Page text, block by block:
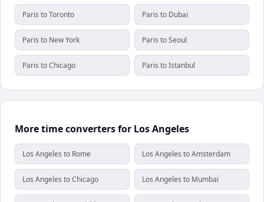
Paris to Toronto Paris to Dubai
Paris to New York Paris to Seoul
Paris to Chicago Paris to Istanbul
More time converters for Los Angeles
Los Angeles to Rome Los Angeles to Amsterdam
Los Angeles to Chicago Los Angeles to Mumbai